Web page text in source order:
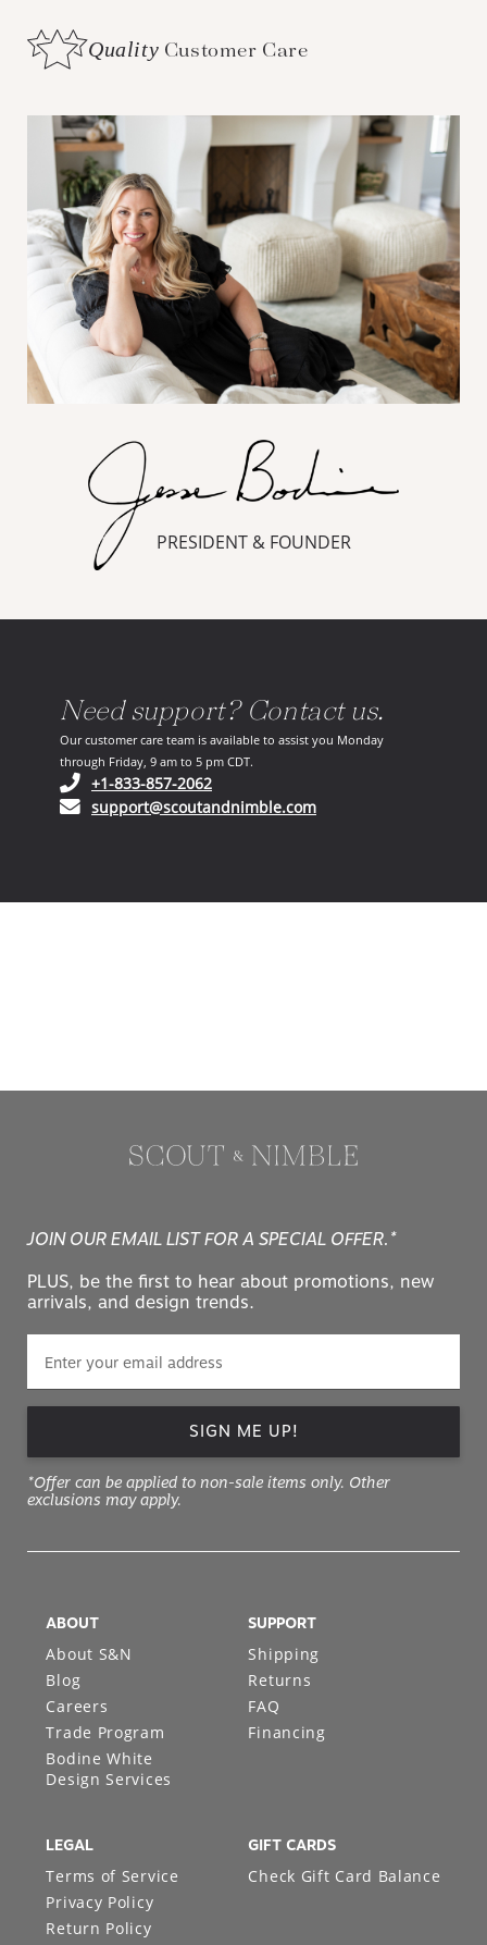
Quality Customer Care
PRESIDENT & FOUNDER
Need support? Contact us.
Our customer care team is available to assist you Monday
through Friday, 9 am to 5 pm CDT.
+1-833-857-2062(opens in your phone application)
support@scoutandnimble.com(opens in your email
JOIN OUR EMAIL LIST FOR A SPECIAL OFFER.*
PLUS, be the first to hear about promotions, new
arrivals, and design trends.
SIGN ME UP!
*Offer can be applied to non-sale items only. Other
exclusions may apply.
ABOUT
About S&N
Blog
Careers
Trade Program
Bodine White
Design Services
SUPPORT
Shipping
Returns
FAQ
Financing
LEGAL
Terms of Service
Privacy Policy
Return Policy
GIFT CARDS
Check Gift Card Balance